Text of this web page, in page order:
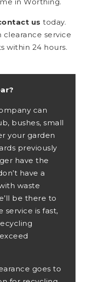
us today.
clearance service
within 24 hours.
can
bushes, small
your garden
previously
have the
have a
waste
be there to
service is fast,
goes to